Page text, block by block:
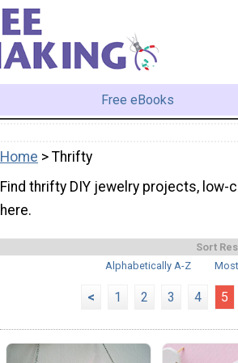
Free eBooks
Home > Thrifty
Find thrifty DIY jewelry projects,
here.
Sort
Alphabetically A-Z
< 1 2 3 4 5